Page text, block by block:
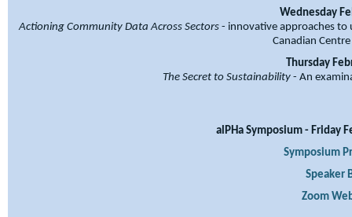
Wednesday
Actioning Community Data Across Sectors- innovative approaches to
Canadian
Thursday
The Secret to Sustainability- An
alPHa Symposium - Friday
Symposium
Speaker
Zoom